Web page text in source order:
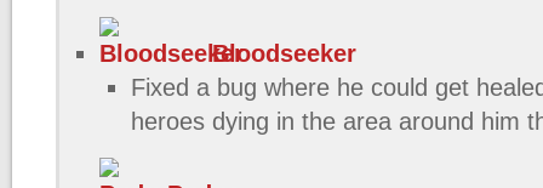
Bloodseeker
Fixed a bug where he could get
heroes dying in the area around him